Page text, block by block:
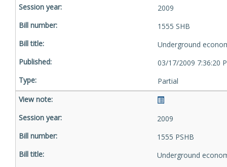
2009
1555 SHB
Underground
03/17/2009 7:36:20
Partial
2009
1555 PSHB
Underground